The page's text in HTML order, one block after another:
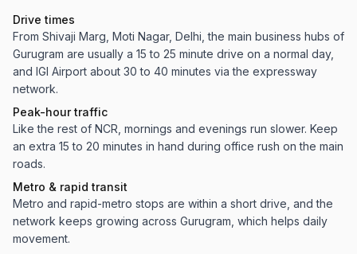
Drive times
From Shivaji Marg, Moti Nagar, Delhi, the main business hubs of
Gurugram are usually a 15 to 25 minute drive on a normal day,
and IGI Airport about 30 to 40 minutes via the expressway
network.
Peak-hour traffic
Like the rest of NCR, mornings and evenings run slower. Keep
an extra 15 to 20 minutes in hand during office rush on the main
roads.
Metro & rapid transit
Metro and rapid-metro stops are within a short drive, and the
network keeps growing across Gurugram, which helps daily
movement.